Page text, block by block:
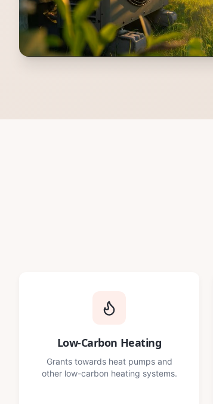
Low-Carbon Heating
Grants towards heat pumps and
other low-carbon heating systems.